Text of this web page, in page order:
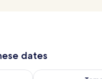
dates
7 - Aug 8Check availability